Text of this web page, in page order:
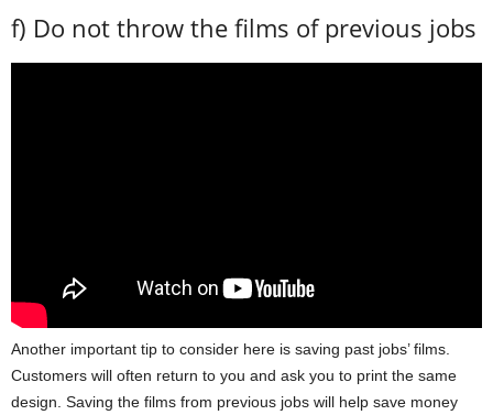
f) Do not throw the films of previous jobs
Another important tip to consider here is saving past jobs’ films.
Customers will often return to you and ask you to print the same
design. Saving the films from previous jobs will help save money